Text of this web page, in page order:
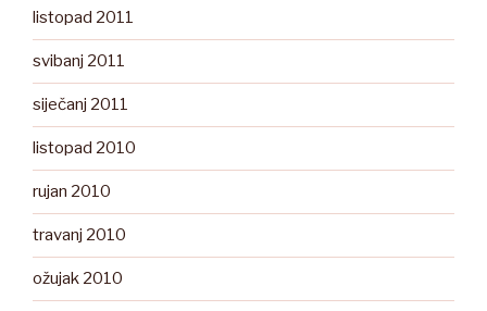
listopad 2011
svibanj 2011
siječanj 2011
listopad 2010
rujan 2010
travanj 2010
ožujak 2010